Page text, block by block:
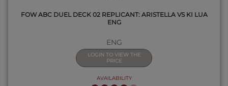
FOW ABC DUEL DECK 02 REPLICANT: ARISTELLA VS KI LUA
ENG
ENG
LOGIN TO VIEW THE
PRICE
AVAILABILITY